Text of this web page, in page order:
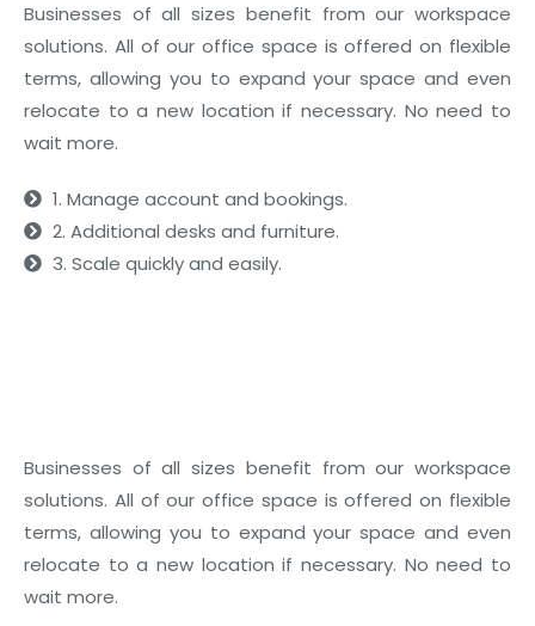
Businesses of all sizes benefit from our workspace
solutions. All of our office space is offered on flexible
terms, allowing you to expand your space and even
relocate to a new location if necessary. No need to
wait more.
1. Manage account and bookings.
2. Additional desks and furniture.
3. Scale quickly and easily.
Businesses of all sizes benefit from our workspace
solutions. All of our office space is offered on flexible
terms, allowing you to expand your space and even
relocate to a new location if necessary. No need to
wait more.